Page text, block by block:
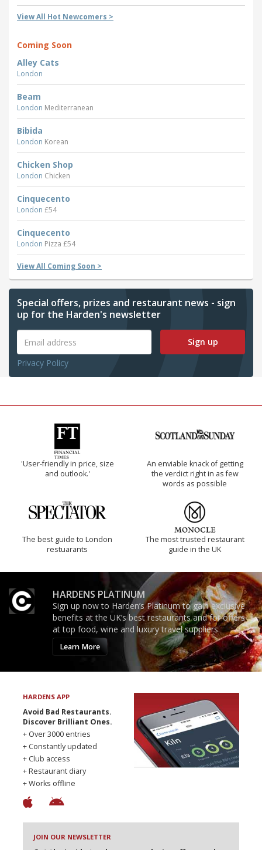
View All Hot Newcomers >
Coming Soon
Alley Cats
London
Beam
London Mediterranean
Bibida
London Korean
Chicken Shop
London Chicken
Cinquecento
London £54
Cinquecento
London Pizza £54
View All Coming Soon >
Special offers, prizes and restaurant news - sign
up for the Harden's newsletter
Sign up
Privacy Policy
'User-friendly in price, size
and outlook.'
An enviable knack of getting
the verdict right in as few
words as possible
The best guide to London
restuarants
The most trusted restaurant
guide in the UK
HARDENS PLATINUM
Sign up now to Harden’s Platinum to gain exclusive
benefits at the UK’s best restaurants and for offers
at top food, wine and luxury travel suppliers.
Learn More
HARDENS APP
Avoid Bad Restaurants.
Discover Brilliant Ones.
+ Over 3000 entries
+ Constantly updated
+ Club access
+ Restaurant diary
+ Works offline
JOIN OUR NEWSLETTER